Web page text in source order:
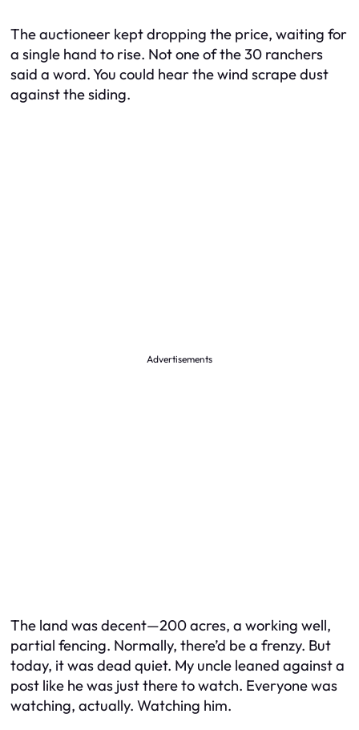
The auctioneer kept dropping the price, waiting for
a single hand to rise. Not one of the 30 ranchers
said a word. You could hear the wind scrape dust
against the siding.
Advertisements
The land was decent—200 acres, a working well,
partial fencing. Normally, there’d be a frenzy. But
today, it was dead quiet. My uncle leaned against a
post like he was just there to watch. Everyone was
watching, actually. Watching him.